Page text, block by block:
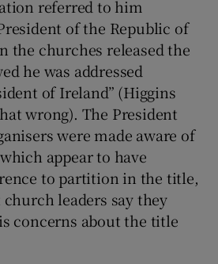
referred to him
of the Republic of
the churches released the
he was addressed
of Ireland” (Higgins
wrong). The President
were made aware of
appear to have
to partition in the title,
leaders say they
concerns about the title